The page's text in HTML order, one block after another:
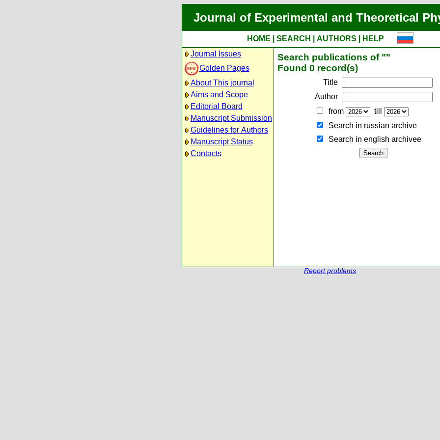
Journal of Experimental and Theoretical
HOME SEARCH AUTHORS
HELP
Journal Issues
Golden Pages
About This journal
Aims and Scope
Editorial Board
Manuscript Submission
Guidelines for Authors
Manuscript Status
Contacts
Search publications of ""
Found 0 record(s)
Title
Author
from
till
Search in russian archive
Search in english archiveе
Report problems